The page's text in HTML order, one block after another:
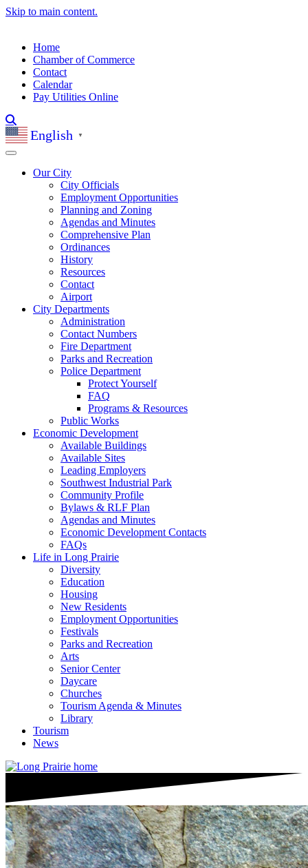
Skip to main content.
Home
Chamber of Commerce
Contact
Calendar
Pay Utilities Online
English ▼
Our City
City Officials
Employment Opportunities
Planning and Zoning
Agendas and Minutes
Comprehensive Plan
Ordinances
History
Resources
Contact
Airport
City Departments
Administration
Contact Numbers
Fire Department
Parks and Recreation
Police Department
Protect Yourself
FAQ
Programs & Resources
Public Works
Economic Development
Available Buildings
Available Sites
Leading Employers
Southwest Industrial Park
Community Profile
Bylaws & RLF Plan
Agendas and Minutes
Economic Development Contacts
FAQs
Life in Long Prairie
Diversity
Education
Housing
New Residents
Employment Opportunities
Festivals
Parks and Recreation
Arts
Senior Center
Daycare
Churches
Tourism Agenda & Minutes
Library
Tourism
News